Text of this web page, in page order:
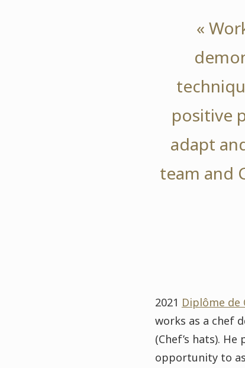
«
positive
adapt
team and
2021 Diplôme
works as a chef
(Chef’s hats).
opportunity to